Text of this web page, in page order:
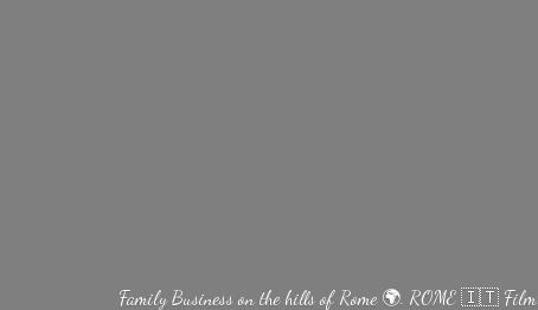
Family Business on the hills of Rome 🌍. ROME 🇮🇹 Film